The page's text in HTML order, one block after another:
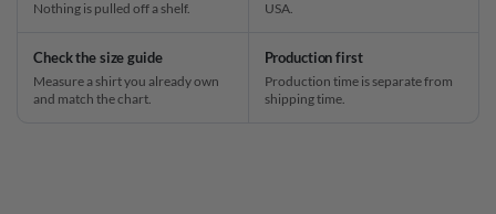
Nothing is pulled off a shelf.
USA.
Check the size guide
Measure a shirt you already own
and match the chart.
Production first
Production time is separate from
shipping time.